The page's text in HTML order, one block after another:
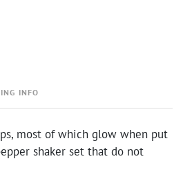
INFO
most of which glow when put
shaker set that do not